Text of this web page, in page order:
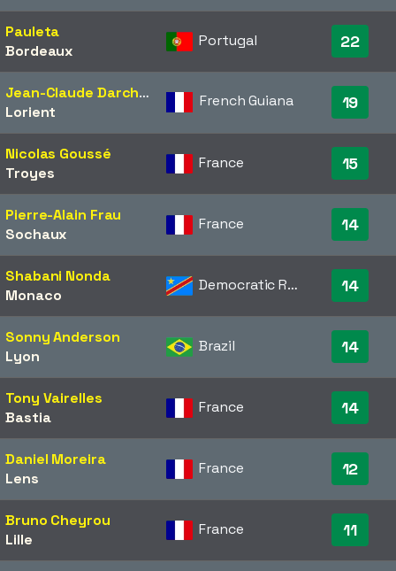
Pauleta
Bordeaux
Portugal 22
Jean-Claude Darcheville
Lorient
French Guiana 19
Nicolas Goussé
Troyes
France 15
Pierre-Alain Frau
Sochaux
France 14
Shabani Nonda
Monaco
Democratic Republic of the Congo 14
Sonny Anderson
Lyon
Brazil 14
Tony Vairelles
Bastia
France 14
Daniel Moreira
Lens
France 12
Bruno Cheyrou
Lille
France 11